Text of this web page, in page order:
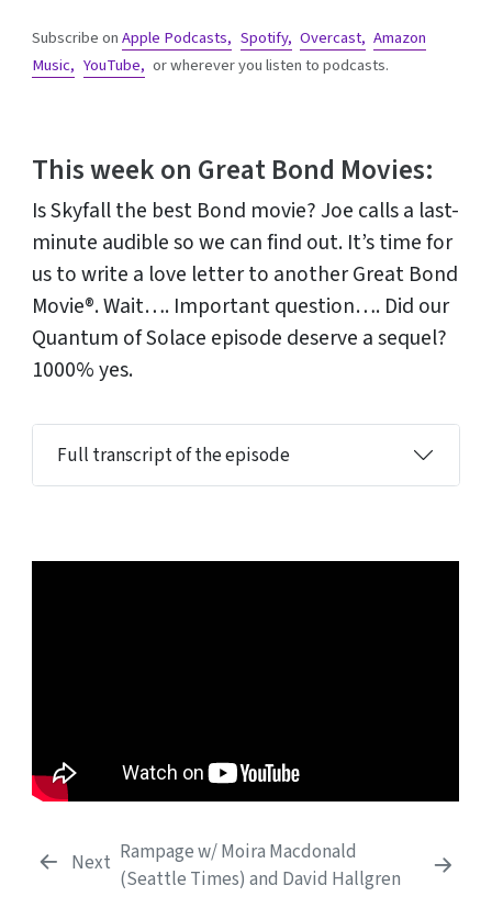
Subscribe onApple Podcasts, Spotify, Overcast, Amazon
Music, YouTube, or wherever you listen to podcasts.
This week on Great Bond Movies:
Is Skyfall the best Bond movie? Joe calls a last-
minute audible so we can find out. It’s time for
us to write a love letter to another Great Bond
Movie®. Wait…. Important question…. Did our
Quantum of Solace episode deserve a sequel?
1000% yes.
Full transcript of the episode
Next Rampage w/ Moira Macdonald
(Seattle Times) and David Hallgren